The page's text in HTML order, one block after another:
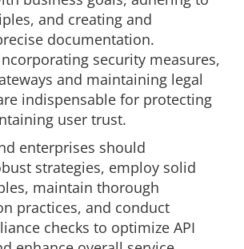
and creating and
documentation.
security measures,
and maintaining legal
indispensable for protecting
user trust.
enterprises should
strategies, employ solid
maintain thorough
practices, and conduct
checks to optimize API